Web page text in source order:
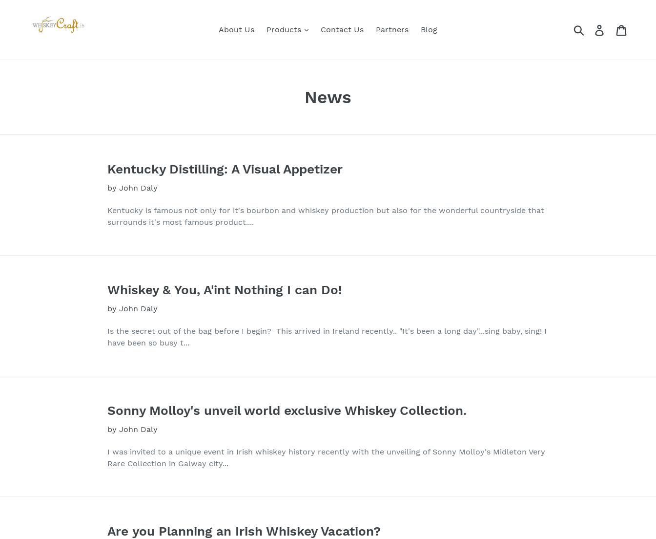
About Us Products Contact Us Partners Blog Submit Log in
News
Kentucky Distilling: A Visual Appetizer
by John Daly
Kentucky is famous not only for it's bourbon and whiskey production but also for the wonderful countryside that
surrounds it's most famous product....
Whiskey & You, A'int Nothing I can Do!
by John Daly
Is the secret out of the bag before I begin? This arrived in Ireland recently.. "It's been a long day"...sing baby, sing! I
have been so busy t...
Sonny Molloy's unveil world exclusive Whiskey Collection.
by John Daly
I was invited to a unique event in Irish whiskey history recently with the unveiling of Sonny Molloy's Midleton Very
Rare Collection in Galway city...
Are you Planning an Irish Whiskey Vacation?